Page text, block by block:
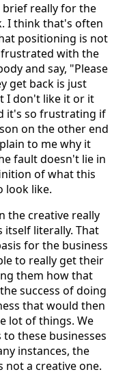
really for the
I think that's often
positioning is not
with the
and say, "Please
get back is just
I don't like it or it
it's so frustrating if
on the other end
to me why it
fault doesn't lie in
of what this
look like.
the creative really
itself literally. That
for the business
to really get their
them how that
success of doing
that would then
lot of things. We
these businesses
instances, the
not a creative one.